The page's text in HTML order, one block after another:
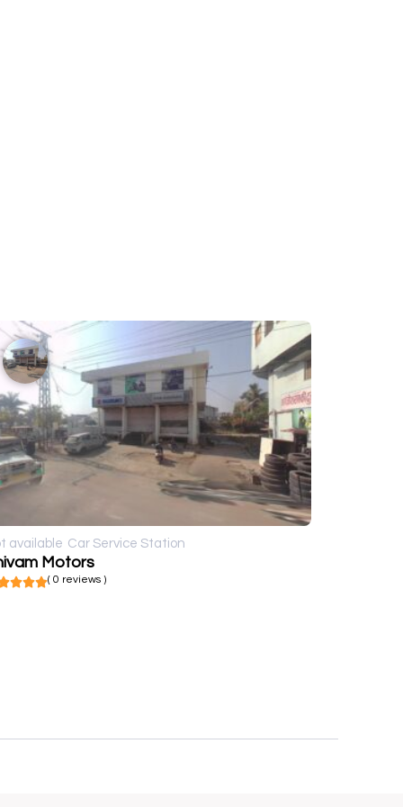
available Car Service Station
Motors
( 0 reviews )